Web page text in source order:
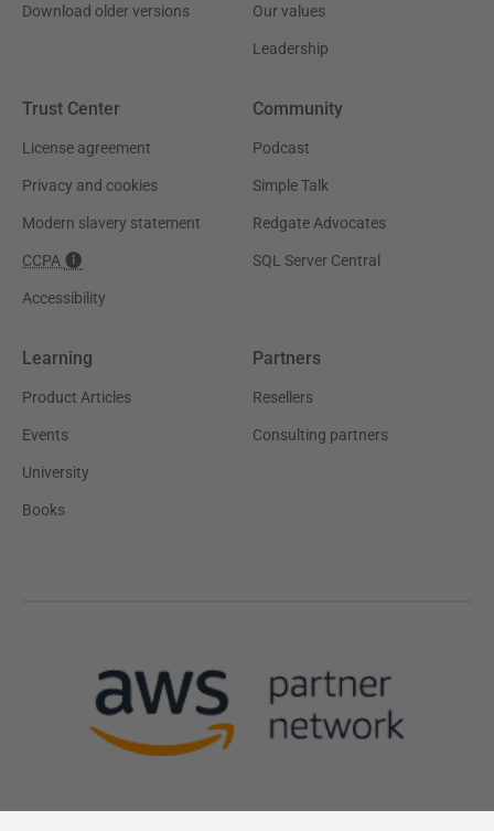
Download older versions Our values
Leadership
Trust Center
License agreement
Privacy and cookies
Modern slavery statement
CCPA
Accessibility
Community
Podcast
Simple Talk
Redgate Advocates
SQL Server Central
Learning
Product Articles
Events
University
Books
Partners
Resellers
Consulting partners